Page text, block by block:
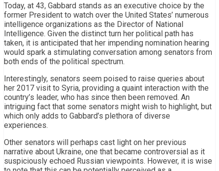
Today, at 43, Gabbard stands as an executive choice by the
former President to watch over the United States’ numerous
intelligence organizations as the Director of National
Intelligence. Given the distinct turn her political path has
taken, it is anticipated that her impending nomination hearing
would spark a stimulating conversation among senators from
both ends of the political spectrum.
Interestingly, senators seem poised to raise queries about
her 2017 visit to Syria, providing a quaint interaction with the
country’s leader, who has since then been removed. An
intriguing fact that some senators might wish to highlight, but
which only adds to Gabbard’s plethora of diverse
experiences.
Other senators will perhaps cast light on her previous
narrative about Ukraine, one that became controversial as it
suspiciously echoed Russian viewpoints. However, it is wise